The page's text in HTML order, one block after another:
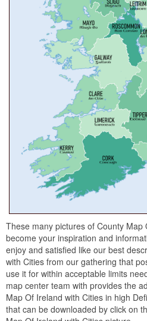
These many pictures of County Map
become your inspiration and
enjoy and satisfied like our best
with Cities from our gathering that
use it for within acceptable limits
map center team with provides the
Map Of Ireland with Cities in high
that can be downloaded by click on